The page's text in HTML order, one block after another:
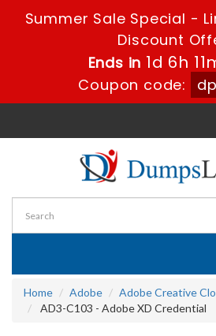
Summer Sale Special -
Discount
Ends in 1d 6h
Coupon code:
Home
Adobe
Adobe Creative
AD3-C103 - Adobe XD Credential